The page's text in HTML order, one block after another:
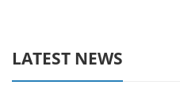
LATEST NEWS